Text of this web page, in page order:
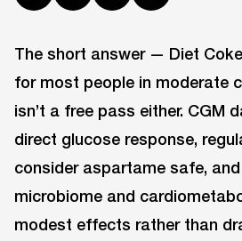
The short answer — Diet
for most people in moderate
isn’t a free pass either. CGM
direct glucose response,
consider aspartame safe,
microbiome and
modest effects rather than